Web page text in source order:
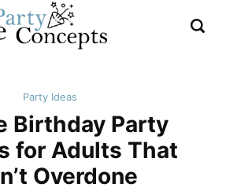
Party Ideas
Birthday Party
for Adults That
Overdone